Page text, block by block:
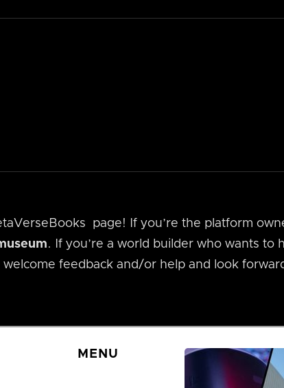
page! If you’re the platform
. If you’re a world builder who wants to
feedback and/or help and look
MENU